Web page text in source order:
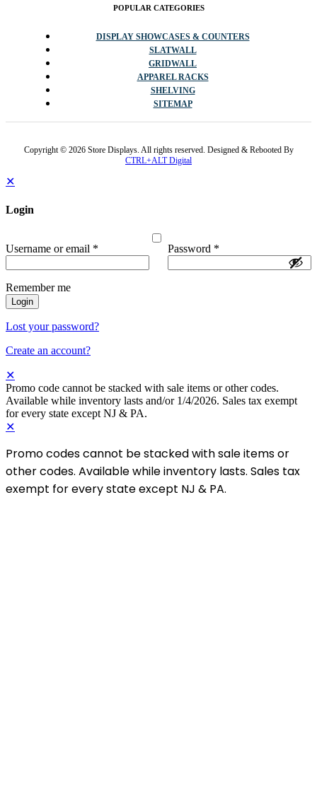
POPULAR CATEGORIES
DISPLAY SHOWCASES & COUNTERS
SLATWALL
GRIDWALL
APPAREL RACKS
SHELVING
SITEMAP
Copyright © 2026 Store Displays. All rights reserved. Designed & Rebooted By
CTRL+ALT Digital
✕
Login
Username or email * Password *
Remember me
Login
Lost your password?
Create an account?
✕
Promo code cannot be stacked with sale items or other codes.
Available while inventory lasts and/or 1/4/2026. Sales tax exempt
for every state except NJ & PA.
✕
Promo codes cannot be stacked with sale items or
other codes. Available while inventory lasts. Sales tax
exempt for every state except NJ & PA.